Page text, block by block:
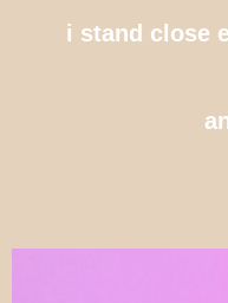
i stand close